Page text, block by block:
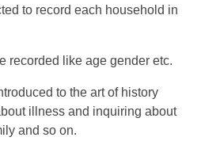
to record each household in
recorded like age gender etc.
to the art of history
illness and inquiring about
and so on.